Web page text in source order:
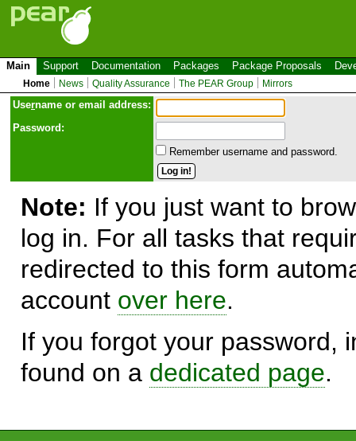
Main Support Documentation Packages Package Proposals
Home News Quality Assurance The PEAR Group Mirrors
Username or email address:
Password:
Remember username and password.
Note: If you just want to
log in. For all tasks that
redirected to this form
account over here.
If you forgot your password,
found on a dedicated page.